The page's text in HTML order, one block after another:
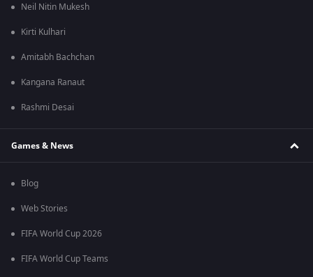
Neil Nitin Mukesh
Kirti Kulhari
Amitabh Bachchan
Kangana Ranaut
Rashmi Desai
Games & News
Blog
Web Stories
FIFA World Cup 2026
FIFA World Cup Teams